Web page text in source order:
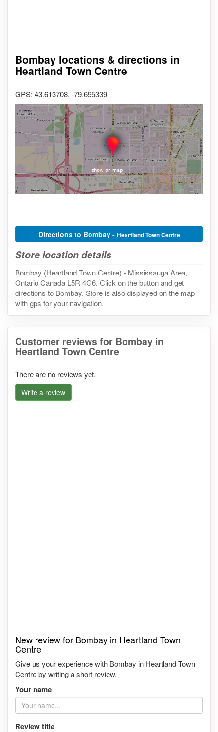
Bombay locations & directions in
Heartland Town Centre
GPS: 43.613708, -79.695339
Directions to Bombay - Heartland Town Centre
Store location details
Bombay (Heartland Town Centre) - Mississauga Area,
Ontario Canada L5R 4G6. Click on the button and get
directions to Bombay. Store is also displayed on the map
with gps for your navigation.
Customer reviews for Bombay in
Heartland Town Centre
There are no reviews yet.
Write a review
New review for Bombay in Heartland Town
Centre
Give us your experience with Bombay in Heartland Town
Centre by writing a short review.
Your name
Review title